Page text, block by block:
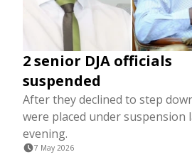
2 senior DJA officials
suspended
After they declined to step
were placed under suspension
evening.
7 May 2026